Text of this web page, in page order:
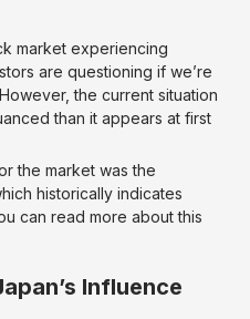
market experiencing
are questioning if we’re
the current situation
than it appears at first
the market was the
historically indicates
can read more about this
Influence